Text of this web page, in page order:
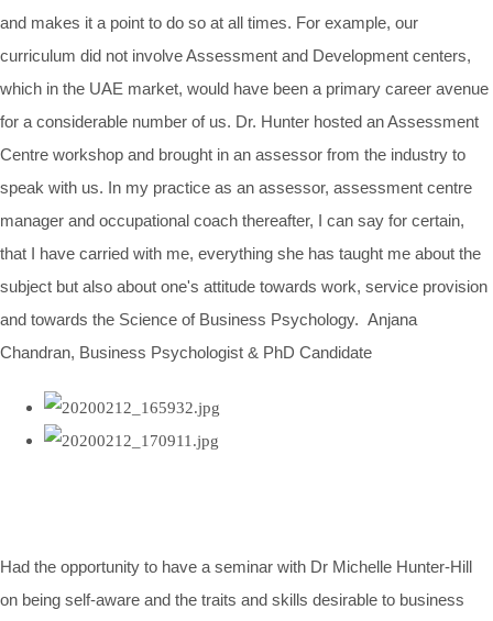
and makes it a point to do so at all times. For example, our
curriculum did not involve Assessment and Development centers,
which in the UAE market, would have been a primary career avenue
for a considerable number of us. Dr. Hunter hosted an Assessment
Centre workshop and brought in an assessor from the industry to
speak with us. In my practice as an assessor, assessment centre
manager and occupational coach thereafter, I can say for certain,
that I have carried with me, everything she has taught me about the
subject but also about one's attitude towards work, service provision
and towards the Science of Business Psychology. Anjana
Chandran, Business Psychologist & PhD Candidate
Had the opportunity to have a seminar with Dr Michelle Hunter-Hill
on being self-aware and the traits and skills desirable to business